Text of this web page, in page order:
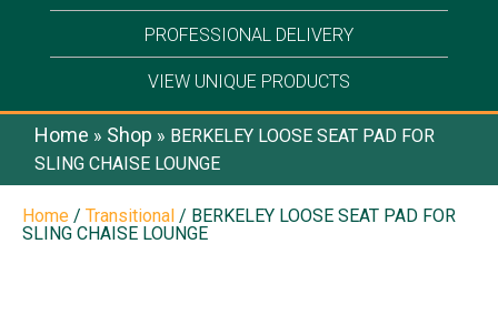
PROFESSIONAL DELIVERY
VIEW UNIQUE PRODUCTS
Home » Shop » BERKELEY LOOSE SEAT PAD FOR
SLING CHAISE LOUNGE
Home / Transitional / BERKELEY LOOSE SEAT PAD FOR
SLING CHAISE LOUNGE